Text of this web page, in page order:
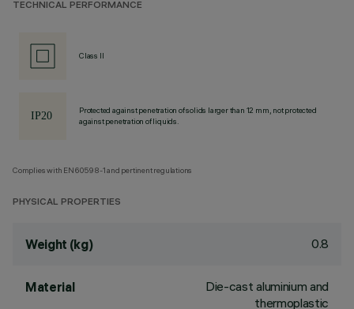
TECHNICAL PERFORMANCE
Class II
Protected against penetration of solids larger than 12 mm, not protected
against penetration of liquids.
Complies with EN60598-1 and pertinent regulations
PHYSICAL PROPERTIES
Weight (kg) 0.8
Material
Die-cast aluminium and
thermoplastic